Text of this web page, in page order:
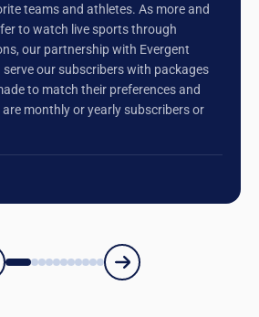
teams and athletes. As more and
to watch live sports through
our partnership with Evergent
our subscribers with packages
to match their preferences and
monthly or yearly subscribers or